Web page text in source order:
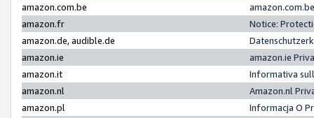
amazon.com.be
amazon.fr
Notice:
amazon.de, audible.de
amazon.ie
amazon.ie
amazon.it
Informativa
amazon.nl
Amazon.nl
amazon.pl
Informacja O